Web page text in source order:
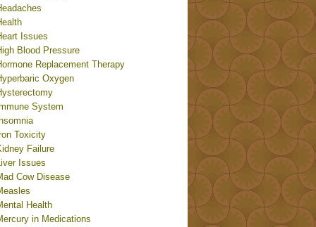
Issues
Blood Pressure
Replacement Therapy
Oxygen
System
Toxicity
Failure
Issues
Cow Disease
Health
in Medications